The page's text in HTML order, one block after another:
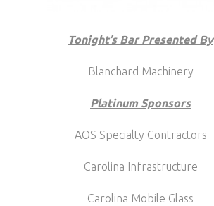
Tonight’s Bar Presented By
Blanchard Machinery
Platinum Sponsors
AOS Specialty Contractors
Carolina Infrastructure
Carolina Mobile Glass